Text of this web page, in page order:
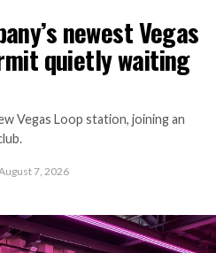
newest Vegas
quietly waiting
Vegas Loop station, joining an
7, 2026